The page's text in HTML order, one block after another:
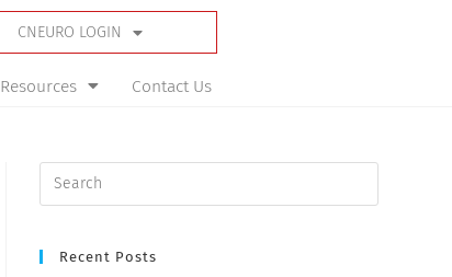
CNEURO LOGIN
Resources Contact Us
Recent Posts